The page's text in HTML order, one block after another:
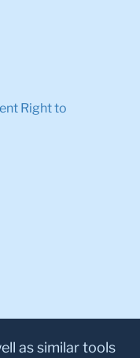
Right to
as similar tools